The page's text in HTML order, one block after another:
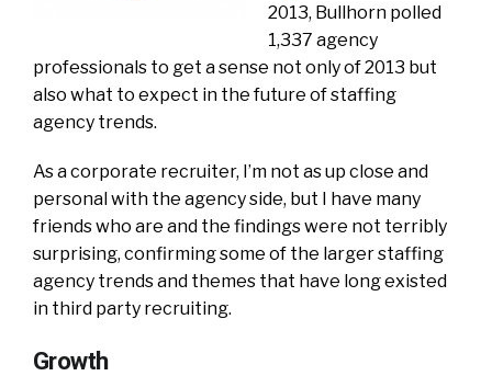
2013, Bullhorn polled
1,337 agency
professionals to get a sense not only of 2013 but
also what to expect in the future of staffing
agency trends.
As a corporate recruiter, I’m not as up close and
personal with the agency side, but I have many
friends who are and the findings were not terribly
surprising, confirming some of the larger staffing
agency trends and themes that have long existed
in third party recruiting.
Growth